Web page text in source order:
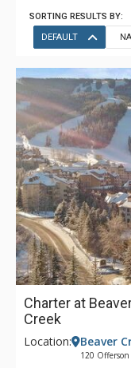
SORTING RESULTS BY:
DEFAULT
Charter at
Creek
Location: Beaver
120 Offerson